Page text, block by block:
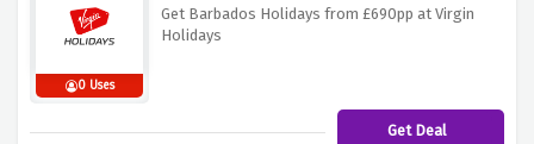
0 Uses
Get Barbados Holidays from £690pp at Virgin
Holidays
Get Deal